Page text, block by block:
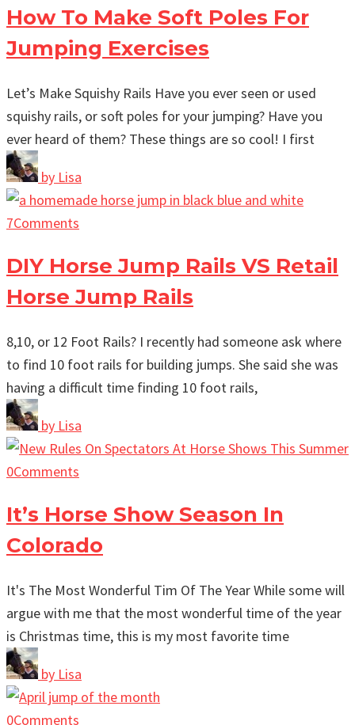
How To Make Soft Poles For
Jumping Exercises
Let’s Make Squishy Rails Have you ever seen or used
squishy rails, or soft poles for your jumping? Have you
ever heard of them? These things are so cool! I first
by Lisa
7Comments
DIY Horse Jump Rails VS Retail
Horse Jump Rails
8,10, or 12 Foot Rails? I recently had someone ask where
to find 10 foot rails for building jumps. She said she was
having a difficult time finding 10 foot rails,
by Lisa
0Comments
It’s Horse Show Season In
Colorado
It's The Most Wonderful Tim Of The Year While some will
argue with me that the most wonderful time of the year
is Christmas time, this is my most favorite time
by Lisa
0Comments